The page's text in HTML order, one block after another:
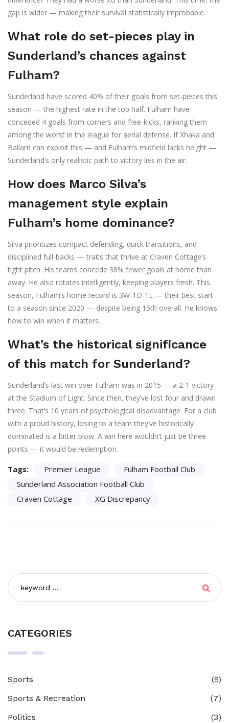
gap is wider — making their survival statistically improbable.
What role do set-pieces play in
Sunderland’s chances against
Fulham?
Sunderland have scored 40% of their goals from set-pieces this
season — the highest rate in the top half. Fulham have
conceded 4 goals from corners and free-kicks, ranking them
among the worst in the league for aerial defense. If Xhaka and
Ballard can exploit this — and Fulham’s midfield lacks height —
Sunderland’s only realistic path to victory lies in the air.
How does Marco Silva’s
management style explain
Fulham’s home dominance?
Silva prioritizes compact defending, quick transitions, and
disciplined full-backs — traits that thrive at Craven Cottage’s
tight pitch. His teams concede 38% fewer goals at home than
away. He also rotates intelligently, keeping players fresh. This
season, Fulham’s home record is 3W-1D-1L — their best start
to a season since 2020 — despite being 15th overall. He knows
how to win when it matters.
What’s the historical significance
of this match for Sunderland?
Sunderland’s last win over Fulham was in 2015 — a 2-1 victory
at the Stadium of Light. Since then, they’ve lost four and drawn
three. That’s 10 years of psychological disadvantage. For a club
with a proud history, losing to a team they’ve historically
dominated is a bitter blow. A win here wouldn’t just be three
points — it would be redemption.
Tags: Premier League
Fulham Football Club
Sunderland Association Football Club
Craven Cottage
XG Discrepancy
CATEGORIES
Sports
(9)
Sports & Recreation
(7)
Politics
(3)